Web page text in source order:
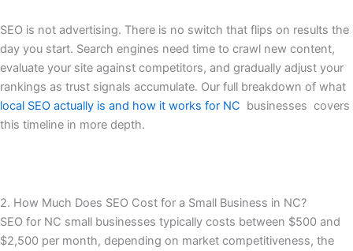
SEO is not advertising. There is no switch that flips on results the
day you start. Search engines need time to crawl new content,
evaluate your site against competitors, and gradually adjust your
rankings as trust signals accumulate. Our full breakdown of what
local SEO actually is and how it works for NC businesses covers
this timeline in more depth.
2. How Much Does SEO Cost for a Small Business in NC?
SEO for NC small businesses typically costs between $500 and
$2,500 per month, depending on market competitiveness, the